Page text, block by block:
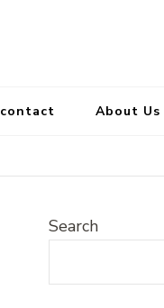
contact About Us
Search